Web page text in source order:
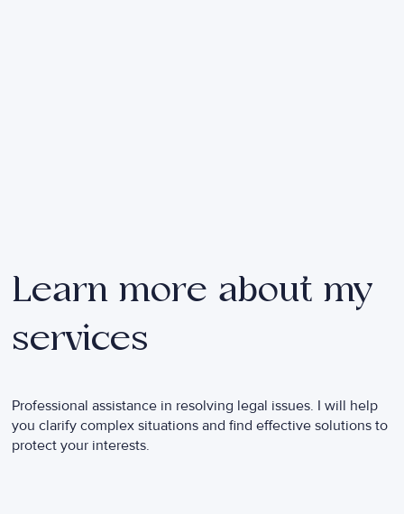
Learn more about my
services
Professional assistance in resolving legal issues. I will help
you clarify complex situations and find effective solutions to
protect your interests.